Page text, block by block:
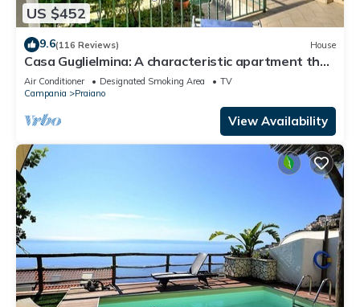
US $452
9.6(116 Reviews) House
Casa Guglielmina: A characteristic apartment that
covers the entire ground floor of a villa built on the
sloping cliff in front of the sea.
Air Conditioner Designated Smoking Area
TV
Campania
Praiano
View Availability